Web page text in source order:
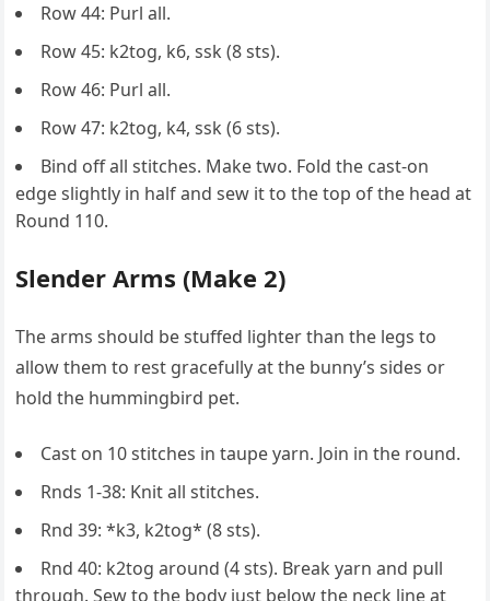
Row 44: Purl all.
Row 45: k2tog, k6, ssk (8 sts).
Row 46: Purl all.
Row 47: k2tog, k4, ssk (6 sts).
Bind off all stitches. Make two. Fold the cast-on
edge slightly in half and sew it to the top of the head at
Round 110.
Slender Arms (Make 2)
The arms should be stuffed lighter than the legs to
allow them to rest gracefully at the bunny’s sides or
hold the hummingbird pet.
Cast on 10 stitches in taupe yarn. Join in the round.
Rnds 1-38: Knit all stitches.
Rnd 39: *k3, k2tog* (8 sts).
Rnd 40: k2tog around (4 sts). Break yarn and pull
through. Sew to the body just below the neck line at